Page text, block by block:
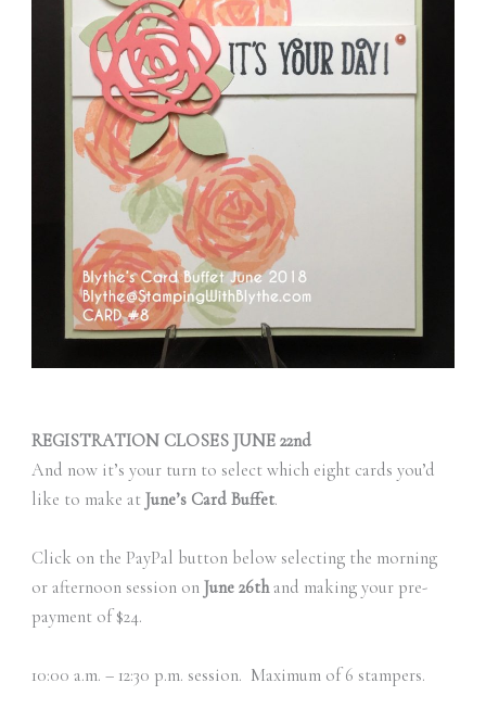
REGISTRATION CLOSES JUNE 22nd
And now it’s your turn to select which eight cards you’d
like to make at June’s Card Buffet.
Click on the PayPal button below selecting the morning
or afternoon session on June 26thand making your pre-
payment of $24.
10:00 a.m. – 12:30 p.m. session. Maximum of 6 stampers.